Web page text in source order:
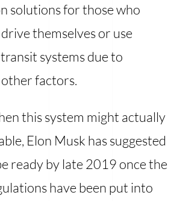
solutions for those who
themselves or use
systems due to
factors.
this system might actually
Elon Musk has suggested
ready by late 2019 once the
have been put into